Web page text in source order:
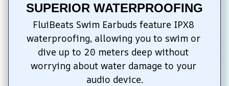
SUPERIOR WATERPROOFING
FluiBeats Swim Earbuds feature IPX8
waterproofing, allowing you to swim or
dive up to 20 meters deep without
worrying about water damage to your
audio device.